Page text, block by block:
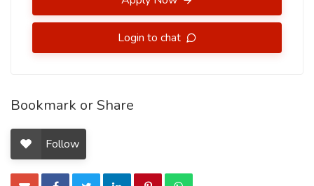
Login to chat
Bookmark or Share
Follow